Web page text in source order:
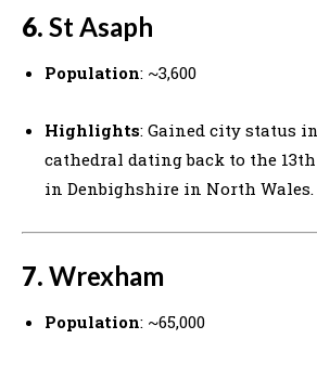
6. St Asaph
Population: ~3,600
Highlights: Gained city status in
cathedral dating back to the
in Denbighshire in North Wales.
7. Wrexham
Population: ~65,000